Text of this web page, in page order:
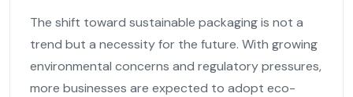
The shift toward sustainable packaging is not a
trend but a necessity for the future. With growing
environmental concerns and regulatory pressures,
more businesses are expected to adopt eco-